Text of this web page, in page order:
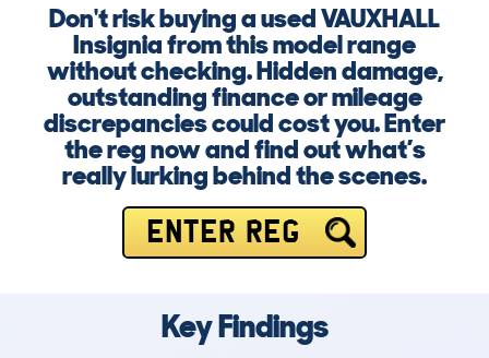
Don't risk buying a used VAUXHALL
Insignia from this model range
without checking. Hidden damage,
outstanding finance or mileage
discrepancies could cost you. Enter
the reg now and find out what’s
really lurking behind the scenes.
ENTER REG
Key Findings